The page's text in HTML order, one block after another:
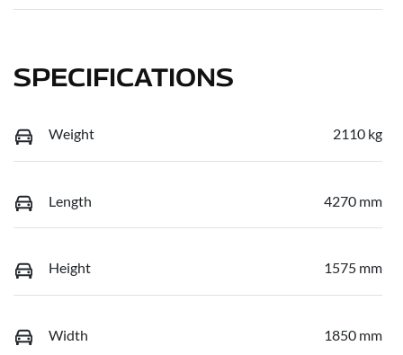
SPECIFICATIONS
Weight 2110 kg
Length 4270 mm
Height 1575 mm
Width 1850 mm